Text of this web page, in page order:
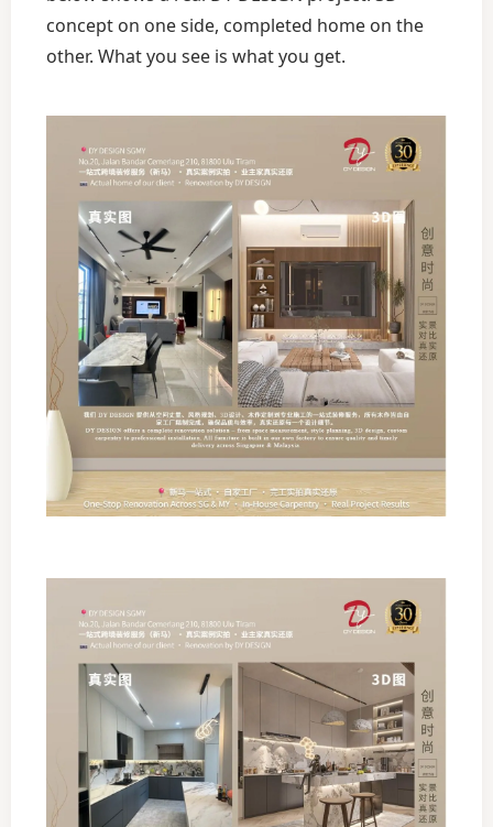
concept on one side, completed home on the
other. What you see is what you get.